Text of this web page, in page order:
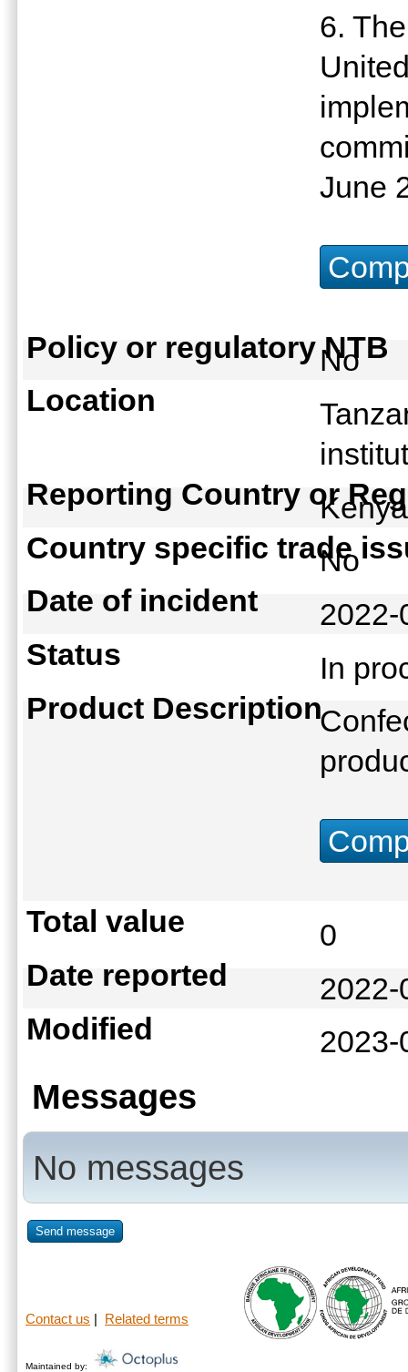
6.
June
Policy or regulatory NTB
No
Location
Reporting Country or
Country specific trade
No
Date of incident
Status
In
Product Description
Total value
0
Date reported
Modified
Messages
No messages
Send message
Contact us Related terms
Maintained by: